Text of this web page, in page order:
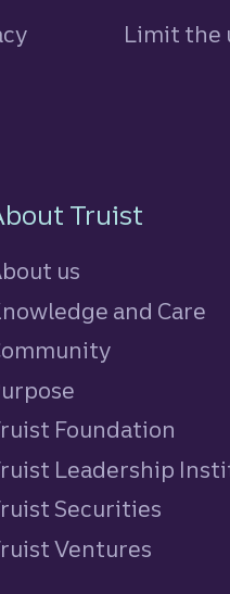
Limit the
Truist
us
and Care
Foundation
Leadership
Securities
Ventures